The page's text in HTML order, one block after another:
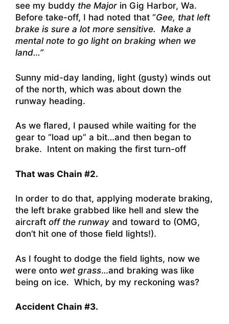
see my buddy the Major in Gig Harbor, Wa.
Before take-off, I had noted that “Gee, that left
brake is sure a lot more sensitive. Make a
mental note to go light on braking when we
land…”
Sunny mid-day landing, light (gusty) winds out
of the north, which was about down the
runway heading.
As we flared, I paused while waiting for the
gear to “load up” a bit…and then began to
brake. Intent on making the first turn-off
That was Chain #2.
In order to do that, applying moderate braking,
the left brake grabbed like hell and slew the
aircraft off the runway and toward to (OMG,
don’t hit one of those field lights!).
As I fought to dodge the field lights, now we
were onto wet grass…and braking was like
being on ice. Which, by my reckoning was?
Accident Chain #3.